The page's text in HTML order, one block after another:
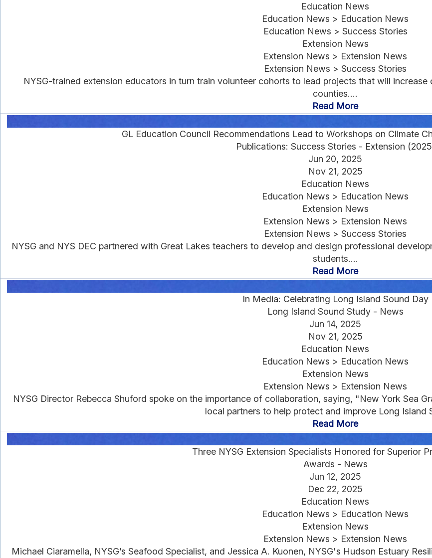
Education News
Education News > Education News
Education News > Success Stories
Extension News
Extension News > Extension News
Extension News > Success Stories
NYSG-trained extension educators in turn train volunteer cohorts to lead projects that will
counties....
Read More
GL Education Council Recommendations Lead to Workshops on Climate
Publications: Success Stories - Extension
Jun 20, 2025
Nov 21, 2025
Education News
Education News > Education News
Extension News
Extension News > Extension News
Extension News > Success Stories
NYSG and NYS DEC partnered with Great Lakes teachers to develop and design professional
students....
Read More
In Media: Celebrating Long Island Sound Day
Long Island Sound Study - News
Jun 14, 2025
Nov 21, 2025
Education News
Education News > Education News
Extension News
Extension News > Extension News
NYSG Director Rebecca Shuford spoke on the importance of collaboration, saying, "New York Sea
local partners to help protect and improve Long Island
Read More
Three NYSG Extension Specialists Honored for Superior
Awards - News
Jun 12, 2025
Dec 22, 2025
Education News
Education News > Education News
Extension News
Extension News > Extension News
Michael Ciaramella, NYSG’s Seafood Specialist, and Jessica A. Kuonen, NYSG's Hudson Estuary